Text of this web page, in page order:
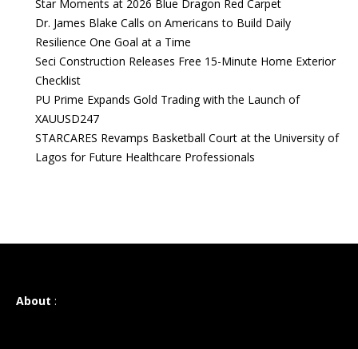
Star Moments at 2026 Blue Dragon Red Carpet
Dr. James Blake Calls on Americans to Build Daily
Resilience One Goal at a Time
Seci Construction Releases Free 15-Minute Home Exterior
Checklist
PU Prime Expands Gold Trading with the Launch of
XAUUSD247
STARCARES Revamps Basketball Court at the University of
Lagos for Future Healthcare Professionals
About :